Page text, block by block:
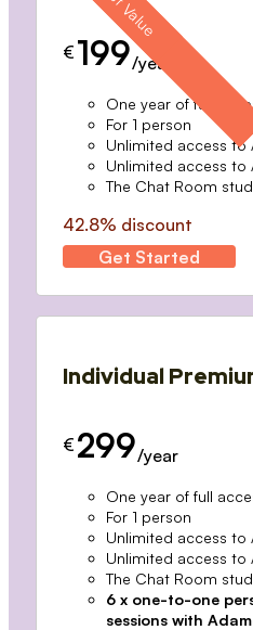
€ 199/year
One year of full
For 1 person
Unlimited access to
Unlimited access to
The Chat Room
42.8% discount
Get Started
Individual
€ 299/year
One year of full
For 1 person
Unlimited access to
Unlimited access to
The Chat Room
6 x one-to-one
sessions with